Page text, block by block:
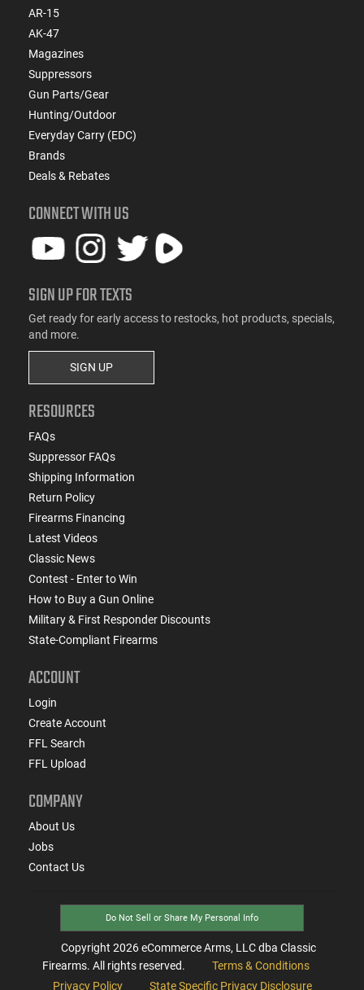
AR-15
AK-47
Magazines
Suppressors
Gun Parts/Gear
Hunting/Outdoor
Everyday Carry (EDC)
Brands
Deals & Rebates
CONNECT WITH US
SIGN UP FOR TEXTS
Get ready for early access to restocks, hot products, specials,
and more.
SIGN UP
RESOURCES
FAQs
Suppressor FAQs
Shipping Information
Return Policy
Firearms Financing
Latest Videos
Classic News
Contest - Enter to Win
How to Buy a Gun Online
Military & First Responder Discounts
State-Compliant Firearms
ACCOUNT
Login
Create Account
FFL Search
FFL Upload
COMPANY
About Us
Jobs
Contact Us
Do Not Sell or Share My Personal Info
Copyright 2026eCommerce Arms, LLC dba Classic
Firearms. All rights reserved.
Terms & Conditions
Privacy Policy
State Specific Privacy Disclosure